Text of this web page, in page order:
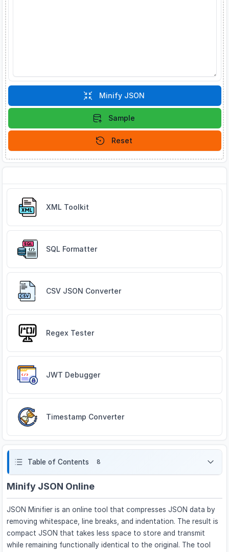
Minify JSON
Sample
Reset
XML Toolkit
SQL Formatter
CSV JSON Converter
Regex Tester
JWT Debugger
Timestamp Converter
Table of Contents 8
Minify JSON Online
JSON Minifier is an online tool that compresses JSON data by
removing whitespace, line breaks, and indentation. The result is
compact JSON that takes less space to store and transmit
while remaining functionally identical to the original. The tool